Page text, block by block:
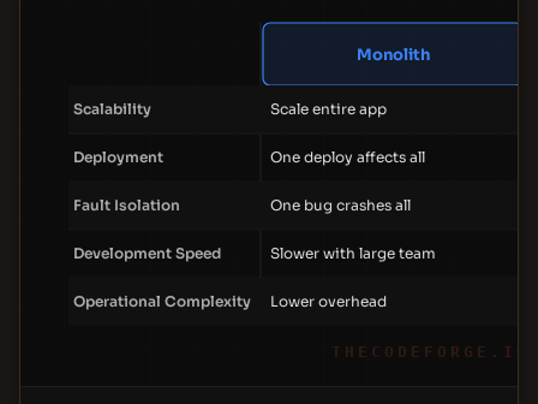
Monolith
Scalability Scale entire app
Deployment One deploy affects all
Fault Isolation One bug crashes all
Development Speed Slower with large team
Operational Complexity Lower overhead
THECODEFORGE.IO